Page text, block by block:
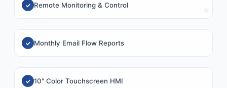
Remote Monitoring & Control
Monthly Email Flow Reports
10" Color Touchscreen HMI